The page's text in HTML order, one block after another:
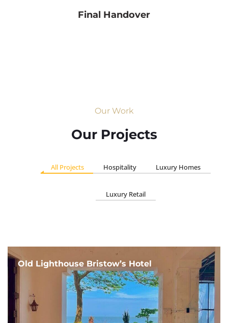
Final Handover
Our Work
Our Projects
All Projects Hospitality Luxury Homes
Luxury Retail
Old Lighthouse Bristow’s Hotel